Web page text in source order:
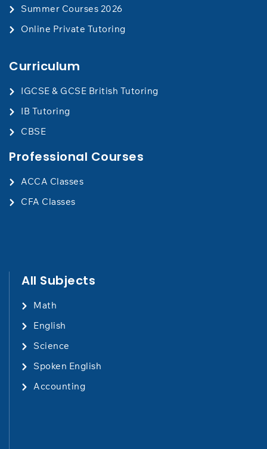
Summer Courses 2026
Online Private Tutoring
Curriculum
IGCSE & GCSE British Tutoring
IB Tutoring
CBSE
Professional Courses
ACCA Classes
CFA Classes
All Subjects
Math
English
Science
Spoken English
Accounting